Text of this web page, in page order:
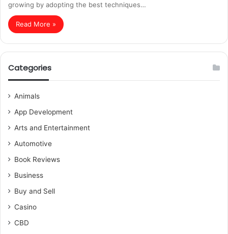
growing by adopting the best techniques…
Read More »
Categories
Animals
App Development
Arts and Entertainment
Automotive
Book Reviews
Business
Buy and Sell
Casino
CBD